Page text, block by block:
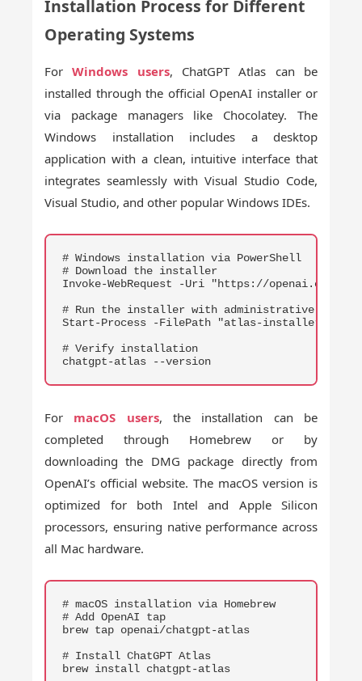
Installation Process for Different
Operating Systems
ForWindows users, ChatGPT Atlas can be
installed through the official OpenAI installer or
via package managers like Chocolatey. The
Windows installation includes a desktop
application with a clean, intuitive interface that
integrates seamlessly with Visual Studio Code,
Visual Studio, and other popular Windows IDEs.
COPY
# Windows installation via PowerShell
# Download the installer
Invoke-WebRequest -Uri "https://openai.com/
# Run the installer with administrative
Start-Process -FilePath "atlas-installer.exe" -
# Verify installation
chatgpt-atlas --version
For macOS users, the installation can be
completed through Homebrew or by
downloading the DMG package directly from
OpenAI’s official website. The macOS version is
optimized for both Intel and Apple Silicon
processors, ensuring native performance across
all Mac hardware.
COPY
# macOS installation via Homebrew
# Add OpenAI tap
brew tap openai/chatgpt-atlas
# Install ChatGPT Atlas
brew install chatgpt-atlas